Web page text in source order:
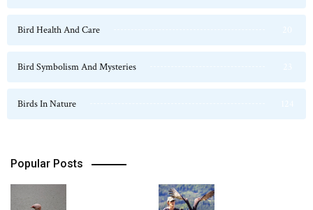
Bird Health And Care
Bird Symbolism And Mysteries
Birds In Nature
Popular Posts